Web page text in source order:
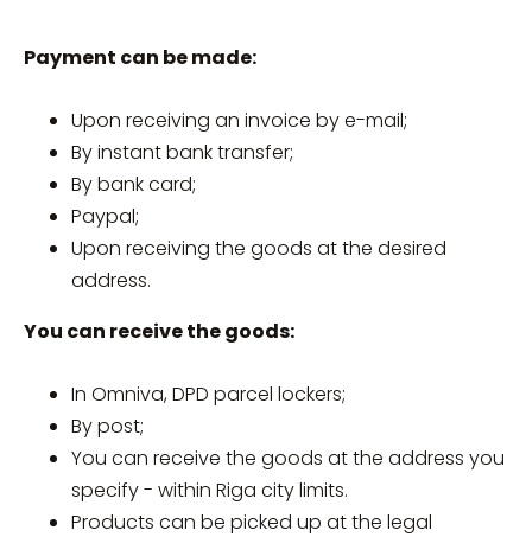
Payment can be made:
Upon receiving an invoice by e-mail;
By instant bank transfer;
By bank card;
Paypal;
Upon receiving the goods at the desired
address.
You can receive the goods:
In Omniva, DPD parcel lockers;
By post;
You can receive the goods at the address you
specify - within Riga city limits.
Products can be picked up at the legal